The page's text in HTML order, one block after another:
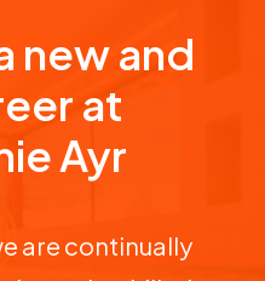
new and
at
Ayr
skilled